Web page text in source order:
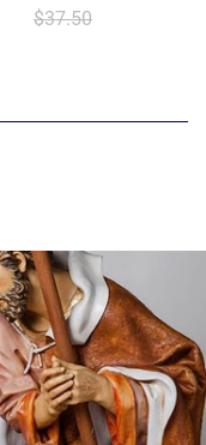
$37.50